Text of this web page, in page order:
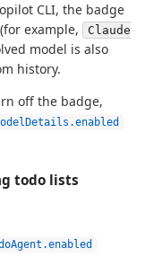
CLI, the badge
example,
Claude
model is also
history.
off the badge,
todo lists